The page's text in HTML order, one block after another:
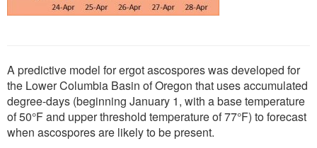
A predictive model for ergot ascospores was developed for
the Lower Columbia Basin of Oregon that uses accumulated
degree-days (beginning January 1, with a base temperature
of 50°F and upper threshold temperature of 77°F) to forecast
when ascospores are likely to be present.